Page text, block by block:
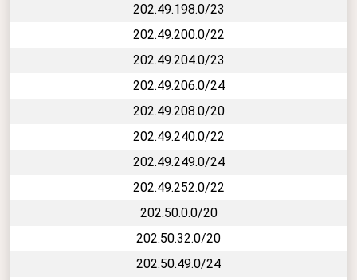
202.49.198.0/23
202.49.200.0/22
202.49.204.0/23
202.49.206.0/24
202.49.208.0/20
202.49.240.0/22
202.49.249.0/24
202.49.252.0/22
202.50.0.0/20
202.50.32.0/20
202.50.49.0/24